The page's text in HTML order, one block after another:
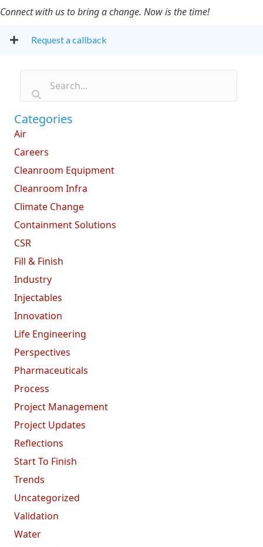
Connect with us to bring a change. Now is the time!
Request a callback
Categories
Air
Careers
Cleanroom Equipment
Cleanroom Infra
Climate Change
Containment Solutions
CSR
Fill & Finish
Industry
Injectables
Innovation
Life Engineering
Perspectives
Pharmaceuticals
Process
Project Management
Project Updates
Reflections
Start To Finish
Trends
Uncategorized
Validation
Water